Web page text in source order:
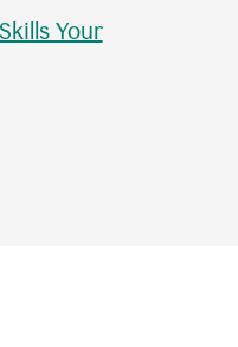
Your